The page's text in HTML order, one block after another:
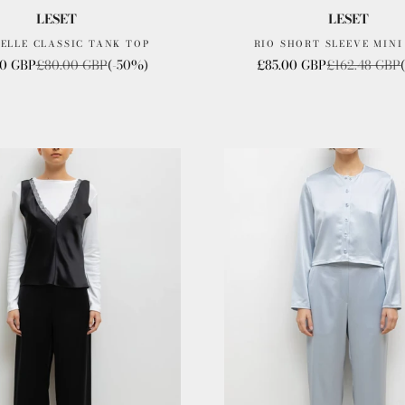
LESET
CLASSIC TANK TOP
GBPRegular price
£80.00 GBP(-50%)
LESET
RIO SHORT SLEEVE MINI
Sale price
£85.00 GBPRegular price
£162.48 GBP